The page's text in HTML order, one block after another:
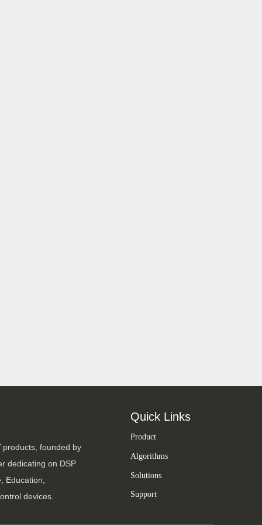
products, founded by
dedicating on DSP
Education,
devices.
Quick Links
Product
Algorithms
Solutions
Support